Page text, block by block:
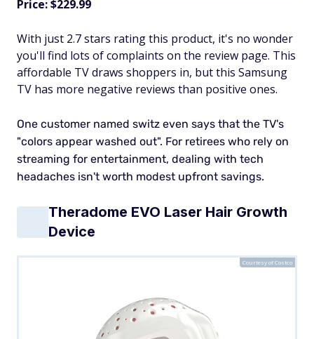
Price: $229.99
With just 2.7 stars rating this product, it's no wonder
you'll find lots of complaints on the review page. This
affordable TV draws shoppers in, but this Samsung
TV has more negative reviews than positive ones.
One customer named switz even says that the TV's
"colors appear washed out". For retirees who rely on
streaming for entertainment, dealing with tech
headaches isn't worth modest upfront savings.
Theradome EVO Laser Hair Growth
Device
Courtesy of Costco